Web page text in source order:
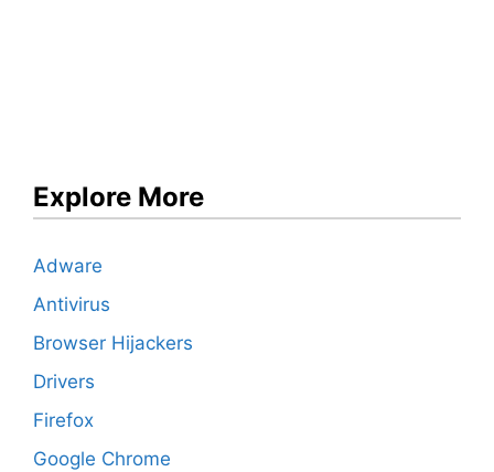
Explore More
Adware
Antivirus
Browser Hijackers
Drivers
Firefox
Google Chrome